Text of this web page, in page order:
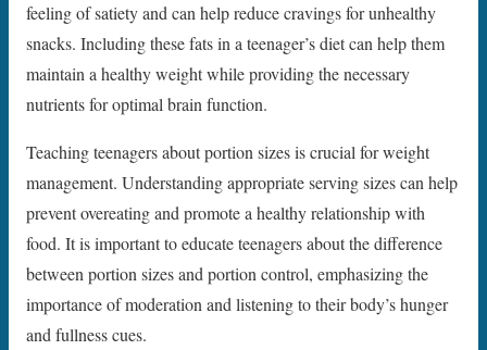
feeling of satiety and can help reduce cravings for unhealthy
snacks. Including these fats in a teenager’s diet can help them
maintain a healthy weight while providing the necessary
nutrients for optimal brain function.
Teaching teenagers about portion sizes is crucial for weight
management. Understanding appropriate serving sizes can help
prevent overeating and promote a healthy relationship with
food. It is important to educate teenagers about the difference
between portion sizes and portion control, emphasizing the
importance of moderation and listening to their body’s hunger
and fullness cues.